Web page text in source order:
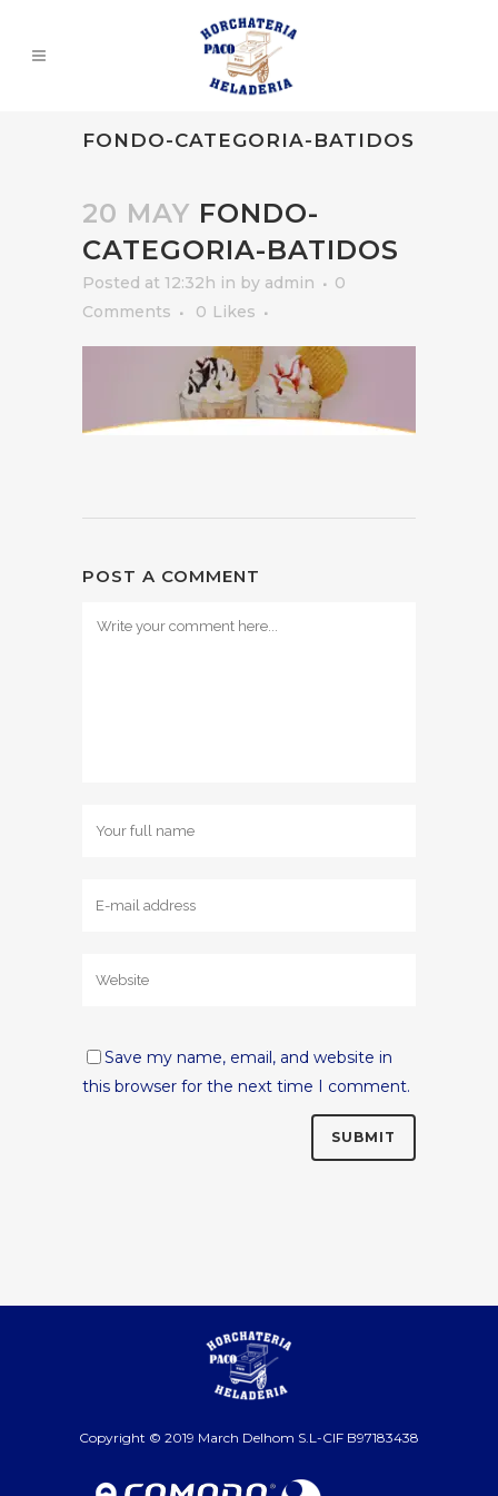
FONDO-CATEGORIA-BATIDOS
20 MAY FONDO-
CATEGORIA-BATIDOS
Posted at 12:32h in by admin
0
Comments
0 Likes
POST A COMMENT
Save my name, email, and website in
this browser for the next time I comment.
Copyright © 2019 March Delhom S.L-CIF B97183438